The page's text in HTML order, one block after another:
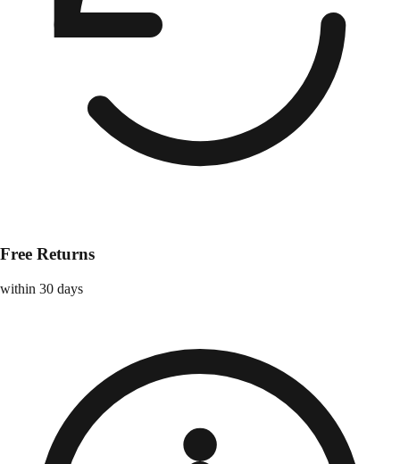
Free Returns
within 30 days